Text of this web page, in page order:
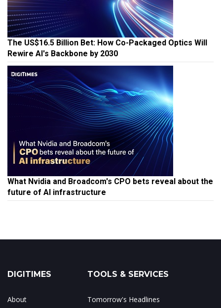
The US$16.5 Billion Bet: How Co-Packaged Optics Will
Rewire AI's Backbone by 2030
What Nvidia and Broadcom's CPO bets reveal about the
future of AI infrastructure
DIGITIMES
About
TOOLS & SERVICES
Tomorrow's Headlines